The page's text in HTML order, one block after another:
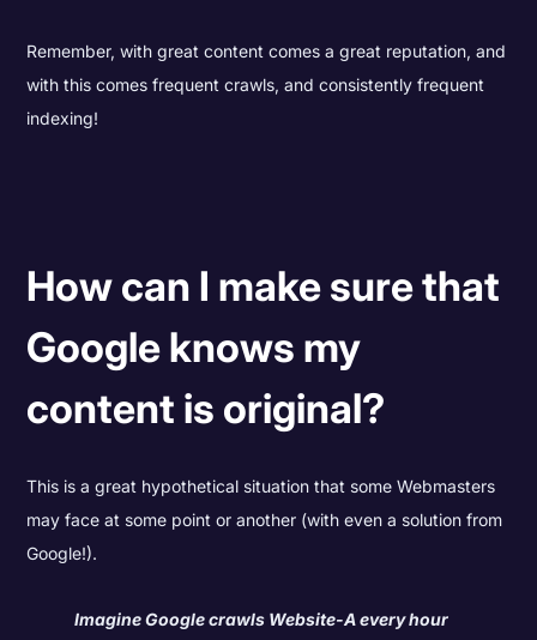
Remember, with great content comes a great reputation, and
with this comes frequent crawls, and consistently frequent
indexing!
How can I make sure that
Google knows my
content is original?
This is a great hypothetical situation that some Webmasters
may face at some point or another (with even a solution from
Google!).
Imagine Google crawls Website-A every hour